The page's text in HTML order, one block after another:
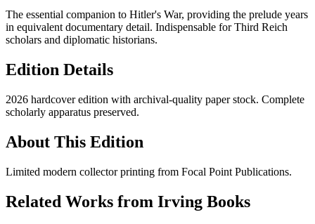
The essential companion to Hitler's War, providing the prelude years
in equivalent documentary detail. Indispensable for Third Reich
scholars and diplomatic historians.
Edition Details
2026 hardcover edition with archival-quality paper stock. Complete
scholarly apparatus preserved.
About This Edition
Limited modern collector printing from Focal Point Publications.
Related Works from Irving Books